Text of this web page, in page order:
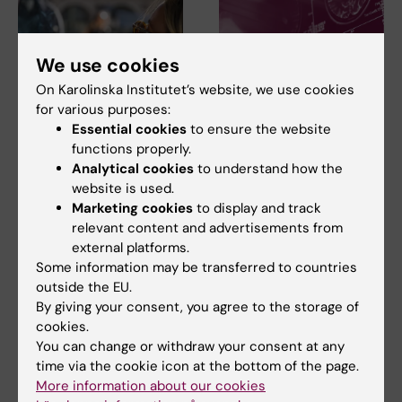
23 July, 2026
KI researchers
contribute to new
WHO guidelines on
dementia risk
reduction
Professor Miia Kivipelto and
other researchers at
Karolinska Institutet…
14 July, 2026
linked to faster brain
People with metabolic
syndrome tend to have brains
We use cookies
On Karolinska Institutet’s website, we use cookies
for various purposes:
Essential cookies to ensure the website
functions properly.
Analytical cookies to understand how the
website is used.
Marketing cookies to display and track
relevant content and advertisements from
external platforms.
Some information may be transferred to countries
outside the EU.
By giving your consent, you agree to the storage of
cookies.
You can change or withdraw your consent at any
time via the cookie icon at the bottom of the page.
More information about our cookies